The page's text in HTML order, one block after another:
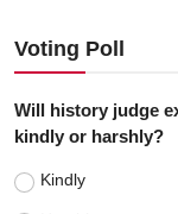
Voting Poll
Will history judge
kindly or harshly?
Kindly